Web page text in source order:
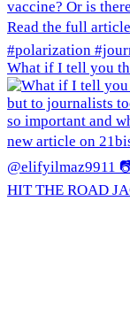
What if I tell you
HIT THE ROAD